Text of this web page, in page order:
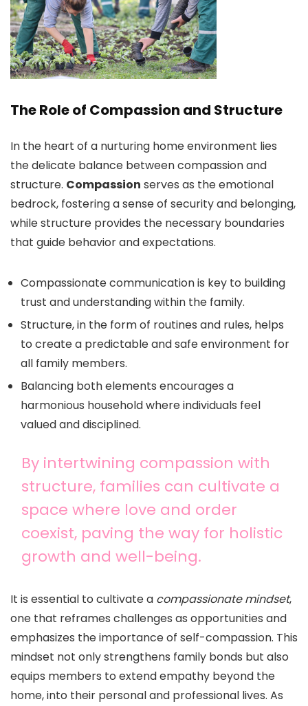
The Role of Compassion and Structure
In the heart of a nurturing home environment lies
the delicate balance between compassion and
structure. Compassion serves as the emotional
bedrock, fostering a sense of security and belonging,
while structure provides the necessary boundaries
that guide behavior and expectations.
Compassionate communication is key to building
trust and understanding within the family.
Structure, in the form of routines and rules, helps
to create a predictable and safe environment for
all family members.
Balancing both elements encourages a
harmonious household where individuals feel
valued and disciplined.
By intertwining compassion with
structure, families can cultivate a
space where love and order
coexist, paving the way for holistic
growth and well-being.
It is essential to cultivate a compassionate mindset,
one that reframes challenges as opportunities and
emphasizes the importance of self-compassion. This
mindset not only strengthens family bonds but also
equips members to extend empathy beyond the
home, into their personal and professional lives. As